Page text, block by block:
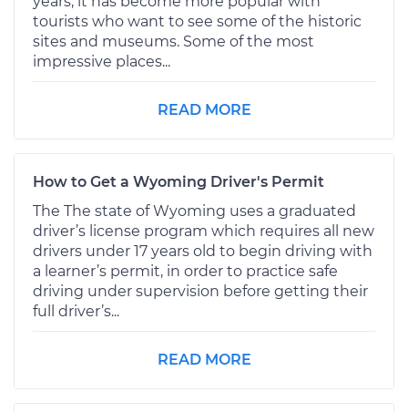
tourists who want to see some of the historic
sites and museums. Some of the most
impressive places...
READ MORE
How to Get a Wyoming Driver's Permit
The The state of Wyoming uses a graduated
driver’s license program which requires all new
drivers under 17 years old to begin driving with
a learner’s permit, in order to practice safe
driving under supervision before getting their
full driver’s...
READ MORE